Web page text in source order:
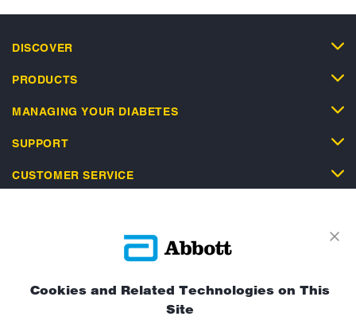
DISCOVER
PRODUCTS
MANAGING YOUR DIABETES
SUPPORT
CUSTOMER SERVICE
Cookie Policy
Cookies and Related Technologies on This
Site